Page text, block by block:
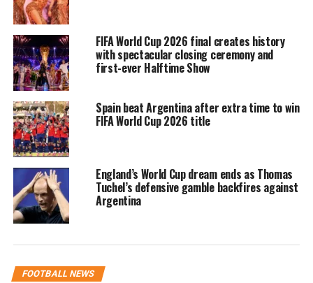
Portugal entered the tournament with
high expectations after an impressive
qualification campaign and a squad
featuring several established
international players. The team was
regarded as one of the contenders
before the competition began.
However, Portugal found it difficult to
consistently produce convincing
performances during the tournament.
Ronaldo remained the focal point of
FIFA World Cup 2026 final creates history
with spectacular closing ceremony and
first-ever Halftime Show
Spain beat Argentina after extra time to win
FIFA World Cup 2026 title
England’s World Cup dream ends as Thomas
Tuchel’s defensive gamble backfires against
Argentina
FOOTBALL NEWS